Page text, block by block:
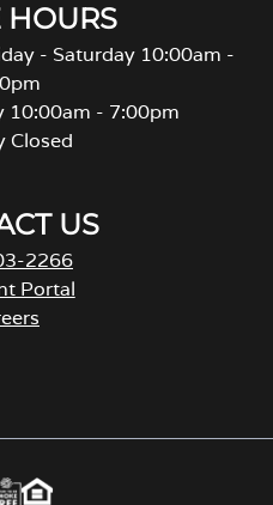
HOURS
- Saturday 10:00am -
10:00am - 7:00pm
Closed
US
2266
Portal
s
n